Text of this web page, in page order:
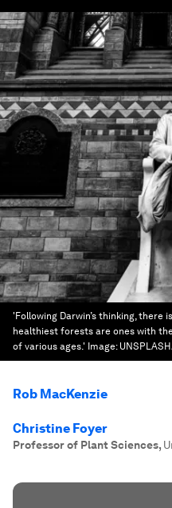
'Following Darwin’s thinking, there
healthiest forests are ones with
of various ages.' Image:
Rob MacKenzie
Christine Foyer
Professor of Plant Sciences,